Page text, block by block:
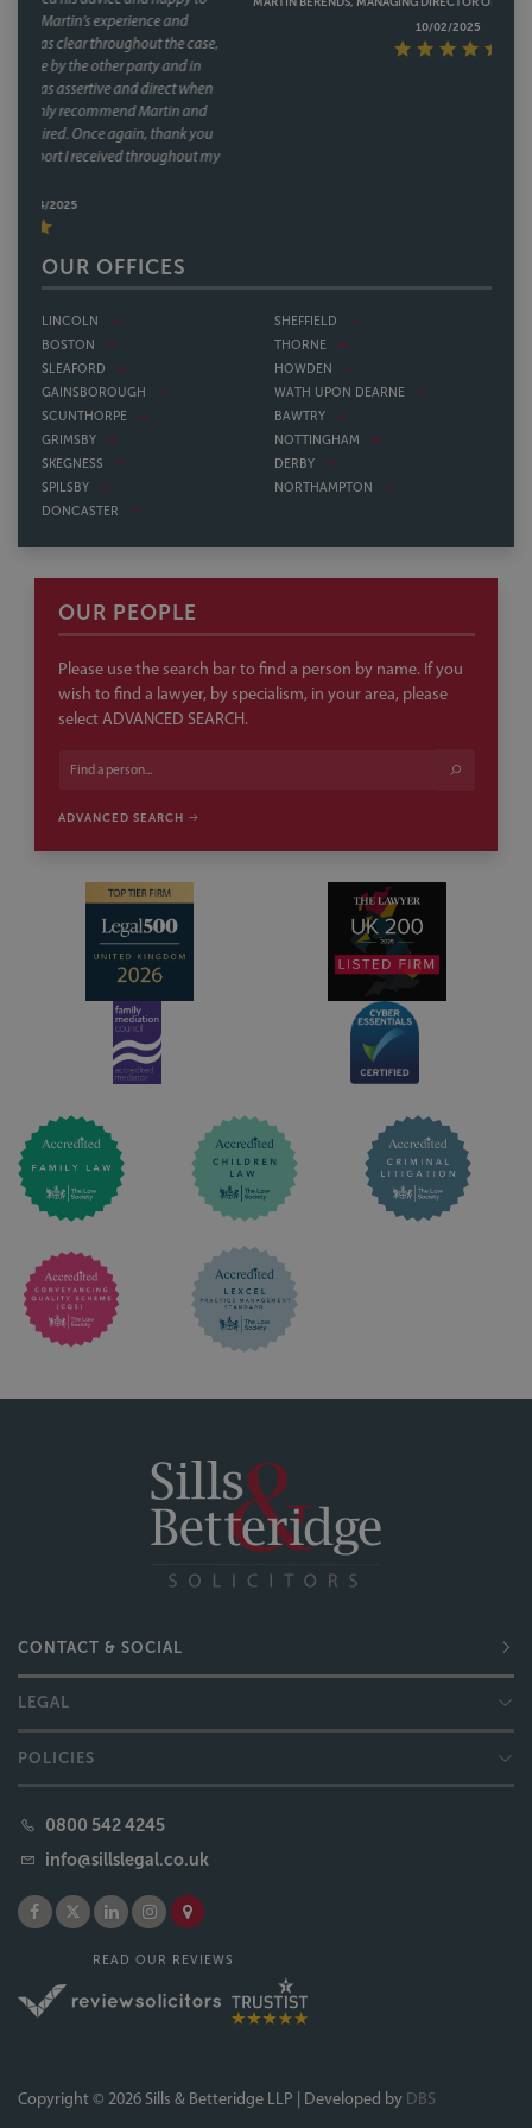
OUR OFFICES
LINCOLN
GAINSBOROUGH
SCUNTHORPE
GRIMSBY
SKEGNESS
DERBY
OUR PEOPLE
Please use the search bar to find a person by name. If you
wish to find a lawyer, by specialism, in your area, please
ADVANCED SEARCH
CONTACT & SOCIAL
0800 542 4245
info@sillslegal.co.uk
READ OUR REVIEWS
Copyright © 2026 Sills & Betteridge LLP | Developed by
Sills & Betteridge, Acclaimed Family Law, Bell & Buxton, Bridge Sanderson Munro, Campions
LLP. Sills & Betteridge LLP is a limited liability partnership registered in England and Wales (Registered
Number OC339586) and is licensed and regulated by the Solicitors Regulation Authority (SRA
Number 499219). The term "partner" is used to refer to a senior individual at Sills & Betteridge LLP. A
list of members' names is available for inspection at the registered office: Aquis House, 18 - 28